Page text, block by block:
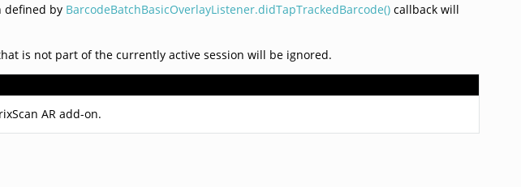
defined by BarcodeBatchBasicOverlayListener.didTapTrackedBarcode() callback will
is not part of the currently active session will be ignored.
AR add-on.